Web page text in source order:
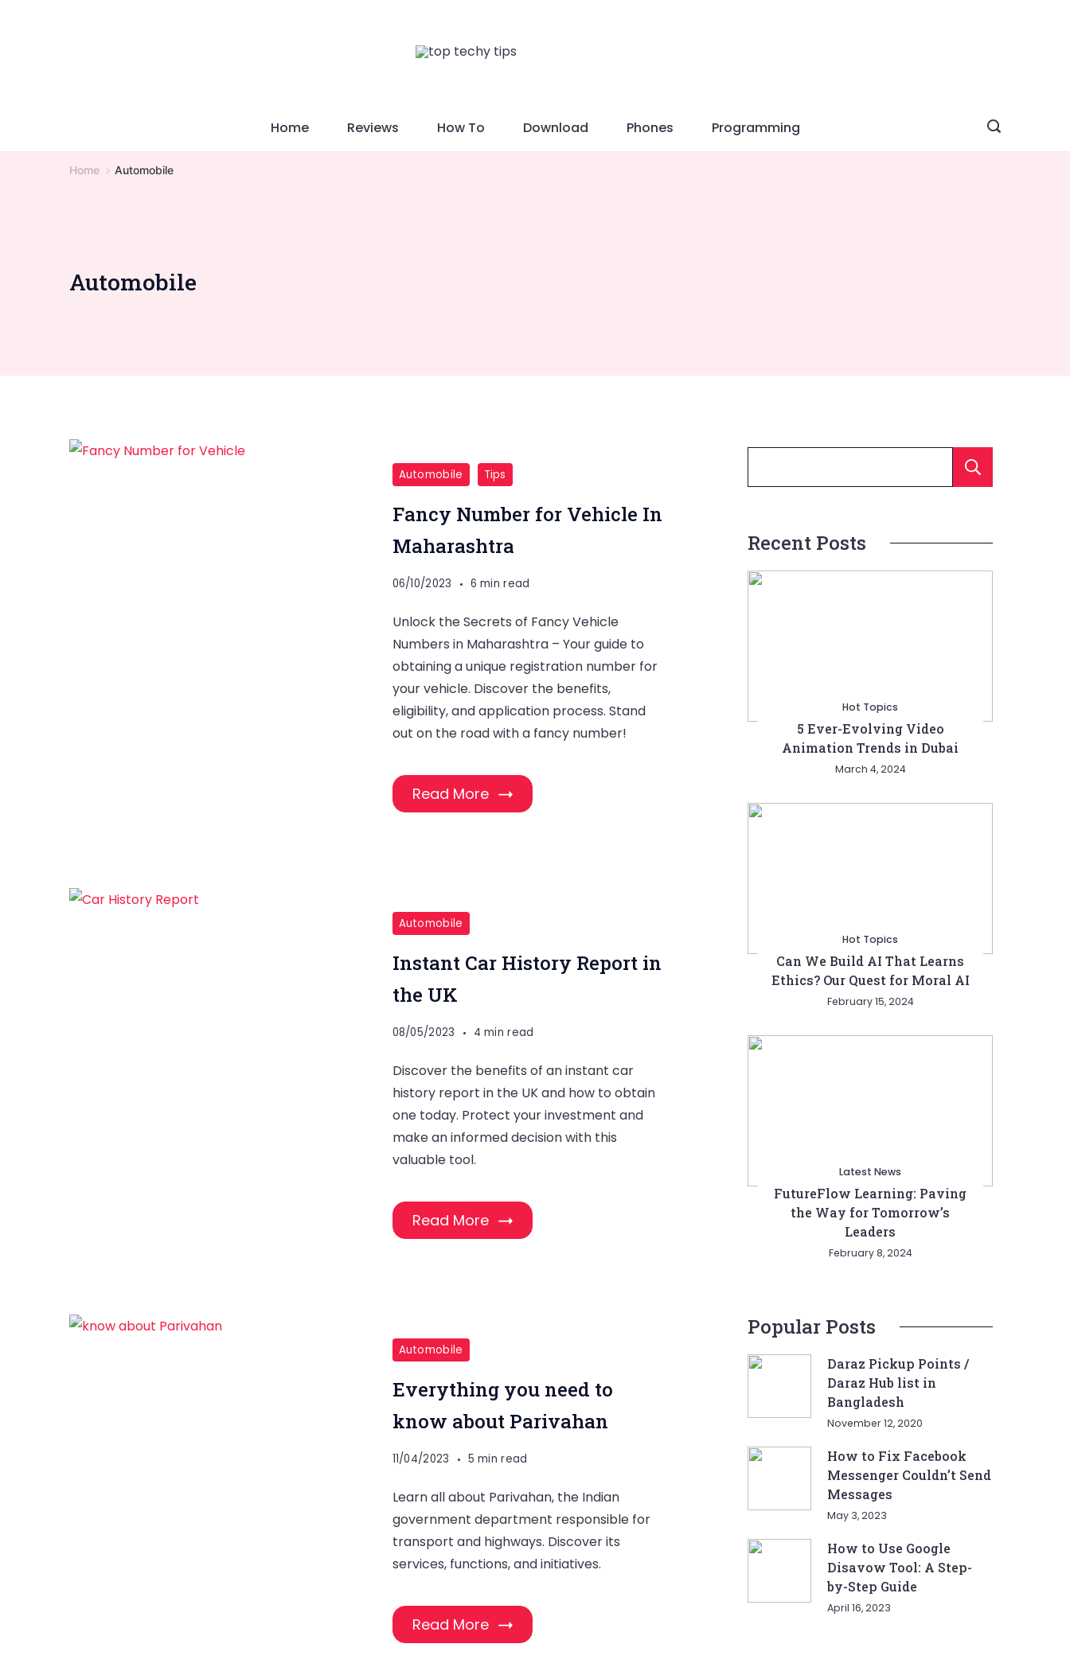
Home Reviews How To Download Phones Programming
Home Automobile
Automobile
Automobile Tips
Fancy Number for Vehicle In
Maharashtra
06/10/2023 6 min read
Unlock the Secrets of Fancy Vehicle
Numbers in Maharashtra – Your guide to
obtaining a unique registration number for
your vehicle. Discover the benefits,
eligibility, and application process. Stand
out on the road with a fancy number!
Read More
Automobile
Instant Car History Report in
the UK
08/05/2023 4 min read
Discover the benefits of an instant car
history report in the UK and how to obtain
one today. Protect your investment and
make an informed decision with this
valuable tool.
Read More
Automobile
Everything you need to
know about Parivahan
11/04/2023 5 min read
Learn all about Parivahan, the Indian
government department responsible for
transport and highways. Discover its
services, functions, and initiatives.
Read More
Recent Posts
Hot Topics
5 Ever-Evolving Video
Animation Trends in Dubai
March 4, 2024
Hot Topics
Can We Build AI That Learns
Ethics? Our Quest for Moral AI
February 15, 2024
Latest News
FutureFlow Learning: Paving
the Way for Tomorrow’s
Leaders
February 8, 2024
Popular Posts
Daraz Pickup Points /
Daraz Hub list in
Bangladesh
November 12, 2020
How to Fix Facebook
Messenger Couldn’t Send
Messages
May 3, 2023
How to Use Google
Disavow Tool: A Step-
by-Step Guide
April 16, 2023